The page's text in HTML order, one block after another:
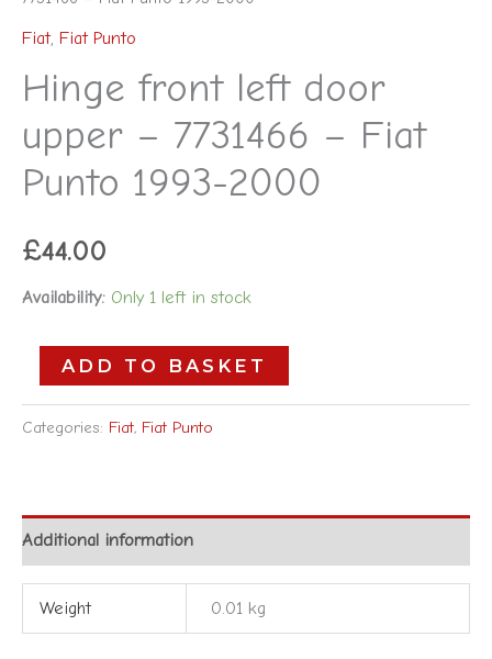
Fiat, Fiat Punto
Hinge front left door
upper – 7731466 – Fiat
Punto 1993-2000
£44.00
Availability: Only 1 left in stock
ADD TO BASKET
Categories: Fiat, Fiat Punto
Additional information
Weight 0.01 kg